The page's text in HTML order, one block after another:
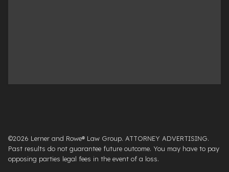
©2026 Lerner and Rowe® Law Group. ATTORNEY ADVERTISING.
Past results do not guarantee future outcome. You may have to pay
opposing parties legal fees in the event of a loss.